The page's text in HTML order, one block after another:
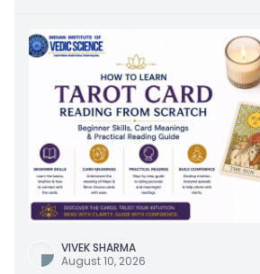
VIVEK SHARMA
August 10, 2026